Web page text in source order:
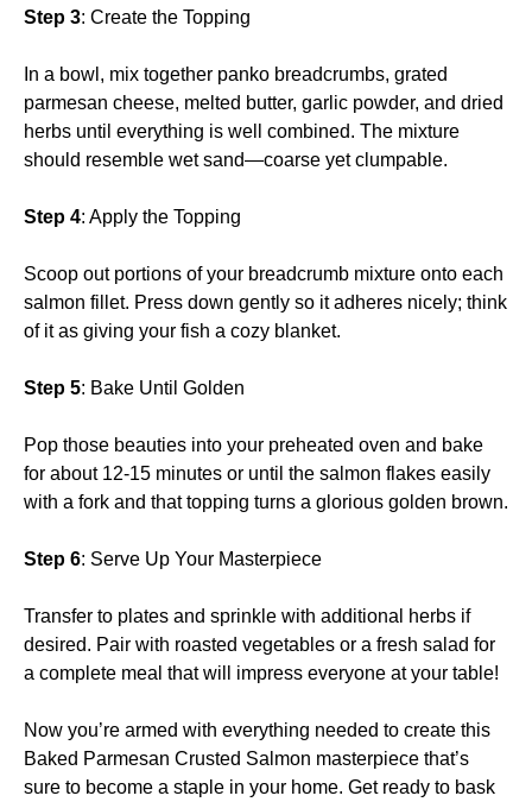
Step 3: Create the Topping
In a bowl, mix together panko breadcrumbs, grated
parmesan cheese, melted butter, garlic powder, and dried
herbs until everything is well combined. The mixture
should resemble wet sand—coarse yet clumpable.
Step 4: Apply the Topping
Scoop out portions of your breadcrumb mixture onto each
salmon fillet. Press down gently so it adheres nicely; think
of it as giving your fish a cozy blanket.
Step 5: Bake Until Golden
Pop those beauties into your preheated oven and bake
for about 12-15 minutes or until the salmon flakes easily
with a fork and that topping turns a glorious golden brown.
Step 6: Serve Up Your Masterpiece
Transfer to plates and sprinkle with additional herbs if
desired. Pair with roasted vegetables or a fresh salad for
a complete meal that will impress everyone at your table!
Now you’re armed with everything needed to create this
Baked Parmesan Crusted Salmon masterpiece that’s
sure to become a staple in your home. Get ready to bask